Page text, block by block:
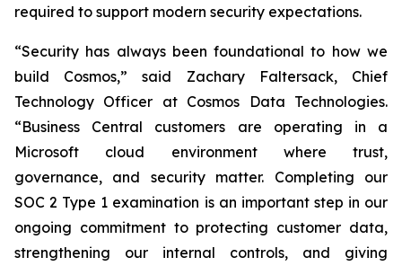
required to support modern security expectations.
“Security has always been foundational to how we
build Cosmos,” said Zachary Faltersack, Chief
Technology Officer at Cosmos Data Technologies.
“Business Central customers are operating in a
Microsoft cloud environment where trust,
governance, and security matter. Completing our
SOC 2 Type 1 examination is an important step in our
ongoing commitment to protecting customer data,
strengthening our internal controls, and giving